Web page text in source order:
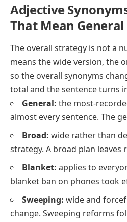
Adjective
That Mean General
The overall strategy is not a
means the wide version, the
so the overall synonyms
total and the sentence turns
General: the most-
almost every sentence. The
Broad: wide rather than
strategy. A broad plan leaves
Blanket: applies to
blanket ban on phones took
Sweeping: wide and
change. Sweeping reforms